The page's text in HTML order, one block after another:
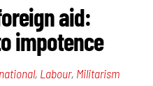
aid:
impotence
, Labour, Militarism